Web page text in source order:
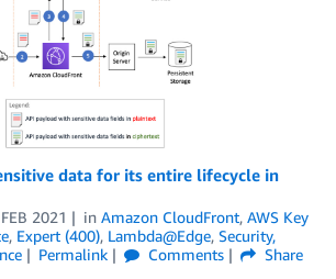
data for its entire lifecycle in
2021 in Amazon CloudFront, AWS Key
, Expert (400), Lambda@Edge, Security,
Permalink Comments
Share